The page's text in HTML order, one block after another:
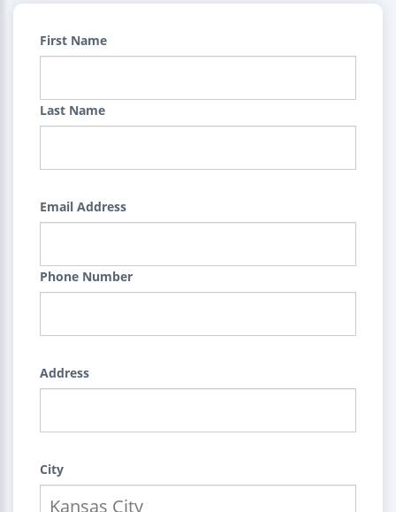
First Name
Last Name
Email Address
Phone Number
Address
City